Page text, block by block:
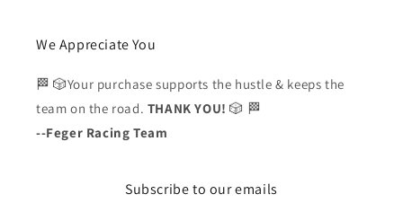
We Appreciate You
🏁 🎲Your purchase supports the hustle & keeps the
team on the road. THANK YOU!🎲 🏁
--Feger Racing Team
Subscribe to our emails